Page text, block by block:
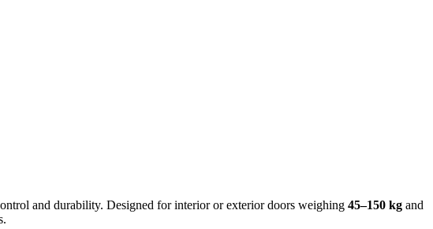
and durability. Designed for interior or exterior doors weighing 45–150 kg and